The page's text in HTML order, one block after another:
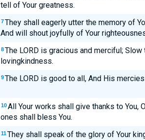
tell of Your greatness.
7 They shall eagerly utter the memory of
And will shout joyfully of Your
8 The LORD is gracious and merciful; Slow
lovingkindness.
9 The LORD is good to all, And His
10 All Your works shall give thanks to You,
ones shall bless You.
11 They shall speak of the glory of Your